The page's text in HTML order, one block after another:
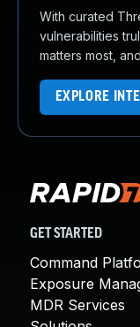
With curated
vulnerabilities
matters most,
EXPLORE
GET STARTED
Command
Exposure
MDR Services